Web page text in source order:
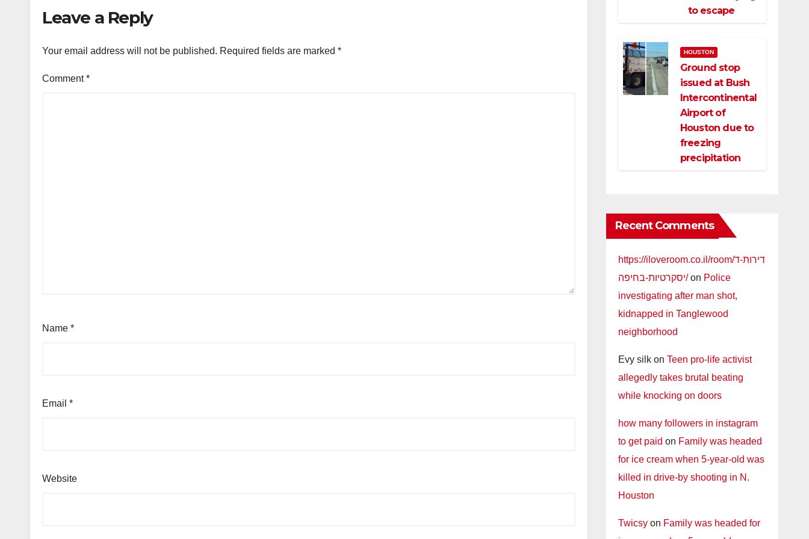
Leave a Reply
Your email address will not be published. Required fields are marked *
Comment*
Name *
Email *
Website
to escape
HOUSTON
Ground stop
issued at Bush
Intercontinental
Airport of
Houston due to
freezing
precipitation
Recent Comments
https://iloveroom.co.il/room/דירות-ד
יסקרטיות-בחיפה/on Police
investigating after man shot,
kidnapped in Tanglewood
neighborhood
Evy silkon Teen pro-life activist
allegedly takes brutal beating
while knocking on doors
how many followers in instagram
to get paid on Family was headed
for ice cream when 5-year-old was
killed in drive-by shooting in N.
Houston
Twicsyon Family was headed for